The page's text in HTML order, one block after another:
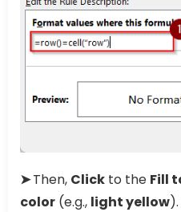
➤Then, Click to the Fill
color (e.g., light yellow